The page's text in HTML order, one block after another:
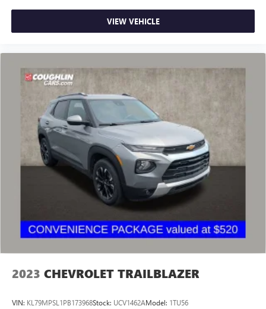
VIEW VEHICLE
2023 CHEVROLET TRAILBLAZER
VIN: KL79MPSL1PB173968Stock: UCV1462AModel: 1TU56